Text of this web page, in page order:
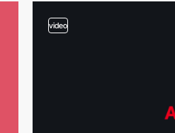
video